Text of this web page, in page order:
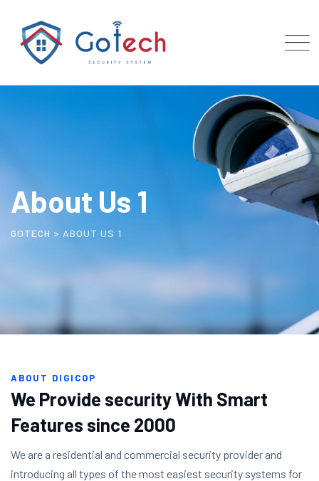
About Us 1
GOTECH > ABOUT US 1
ABOUT DIGICOP
We Provide security With Smart
Features since 2000
We are a residential and commercial security provider and
introducing all types of the most easiest security systems for